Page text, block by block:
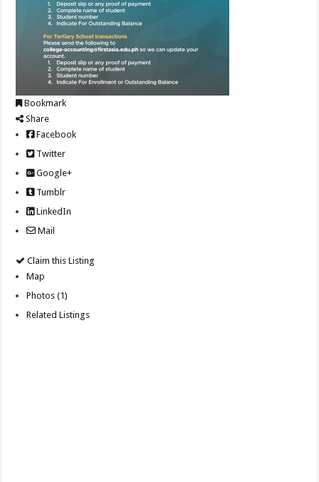
Bookmark
Share
Facebook
Twitter
Google+
Tumblr
LinkedIn
Mail
Claim this Listing
Map
Photos (1)
Related Listings